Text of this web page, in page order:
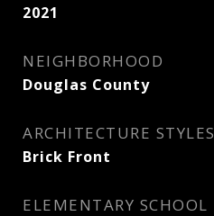
2021
NEIGHBORHOOD
Douglas County
ARCHITECTURE STYLES
Brick Front
ELEMENTARY SCHOOL